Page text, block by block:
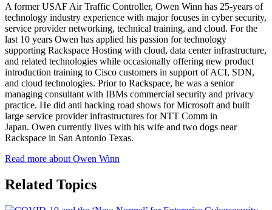
A former USAF Air Traffic Controller, Owen Winn has 25-years of
technology industry experience with major focuses in cyber security,
service provider networking, technical training, and cloud. For the
last 10 years Owen has applied his passion for technology
supporting Rackspace Hosting with cloud, data center infrastructure,
and related technologies while occasionally offering new product
introduction training to Cisco customers in support of ACI, SDN,
and cloud technologies. Prior to Rackspace, he was a senior
managing consultant with IBMs commercial security and privacy
practice. He did anti hacking road shows for Microsoft and built
large service provider infrastructures for NTT Comm in
Japan. Owen currently lives with his wife and two dogs near
Rackspace in San Antonio Texas.
Read more about Owen Winn
Related Topics